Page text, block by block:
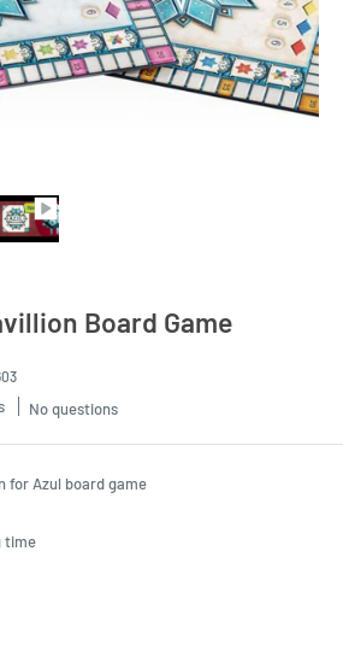
Board Game
No questions
for Azul board game
time